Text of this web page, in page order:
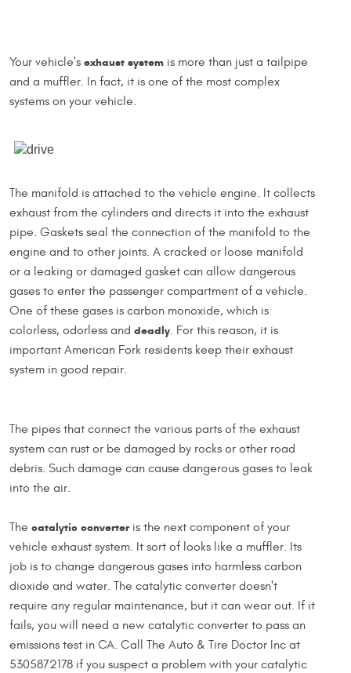
Your vehicle's exhaust system is more than just a tailpipe
and a muffler. In fact, it is one of the most complex
systems on your vehicle.
The manifold is attached to the vehicle engine. It collects
exhaust from the cylinders and directs it into the exhaust
pipe. Gaskets seal the connection of the manifold to the
engine and to other joints. A cracked or loose manifold
or a leaking or damaged gasket can allow dangerous
gases to enter the passenger compartment of a vehicle.
One of these gases is carbon monoxide, which is
colorless, odorless and deadly. For this reason, it is
important American Fork residents keep their exhaust
system in good repair.
The pipes that connect the various parts of the exhaust
system can rust or be damaged by rocks or other road
debris. Such damage can cause dangerous gases to leak
into the air.
The catalytic converteris the next component of your
vehicle exhaust system. It sort of looks like a muffler. Its
job is to change dangerous gases into harmless carbon
dioxide and water. The catalytic converter doesn't
require any regular maintenance, but it can wear out. If it
fails, you will need a new catalytic converter to pass an
emissions test in CA. Call The Auto & Tire Doctor Inc at
5305872178 if you suspect a problem with your catalytic